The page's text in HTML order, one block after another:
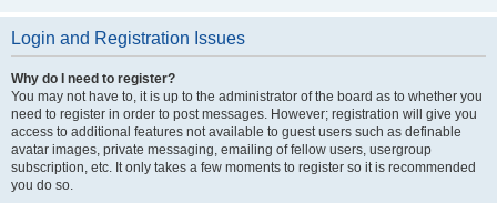
Login and Registration Issues
Why do I need to register?
You may not have to, it is up to the administrator of the board as to whether you
need to register in order to post messages. However; registration will give you
access to additional features not available to guest users such as definable
avatar images, private messaging, emailing of fellow users, usergroup
subscription, etc. It only takes a few moments to register so it is recommended
you do so.